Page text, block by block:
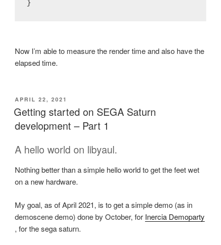
Now I’m able to measure the render time and also have the
elapsed time.
POSTED
ON
APRIL 22, 2021
Getting started on SEGA Saturn
development – Part 1
A hello world on libyaul.
Nothing better than a simple hello world to get the feet wet
on a new hardware.
My goal, as of April 2021, is to get a simple demo (as in
demoscene demo) done by October, for Inercia Demoparty
, for the sega saturn.